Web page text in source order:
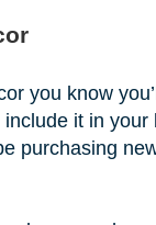
you know
it in your
purchasing